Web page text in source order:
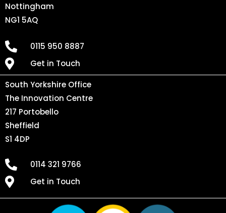
Nottingham
NG1 5AQ
0115 950 8887
Get in Touch
South Yorkshire Office
The Innovation Centre
217 Portobello
Sheffield
S1 4DP
0114 321 9766
Get in Touch